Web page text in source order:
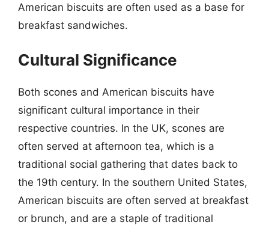
American biscuits are often used as a base for
breakfast sandwiches.
Cultural Significance
Both scones and American biscuits have
significant cultural importance in their
respective countries. In the UK, scones are
often served at afternoon tea, which is a
traditional social gathering that dates back to
the 19th century. In the southern United States,
American biscuits are often served at breakfast
or brunch, and are a staple of traditional